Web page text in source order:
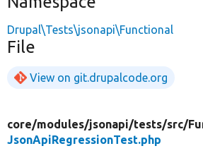
Drupal\Tests\jsonapi\Functional
File
View on git.drupalcode.org
core/modules/jsonapi/tests/src/
JsonApiRegressionTest.php